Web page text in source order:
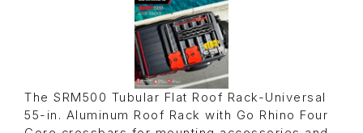
The SRM500 Tubular Flat Roof Rack-Universal
55-in. Aluminum Roof Rack with Go Rhino Four